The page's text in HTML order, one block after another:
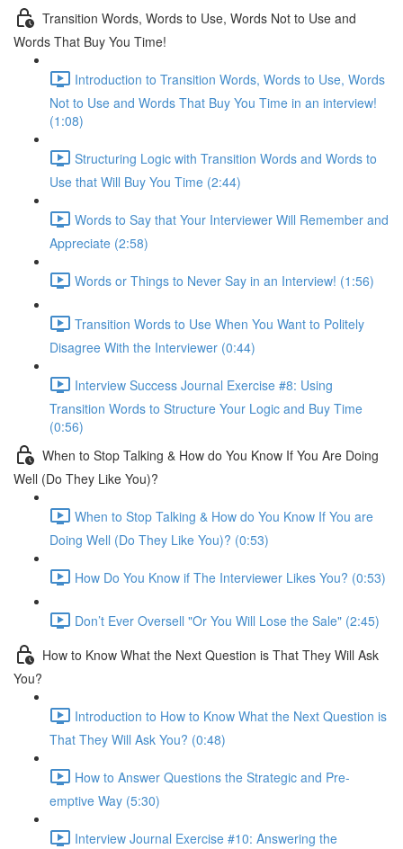
Transition Words, Words to Use, Words Not to Use and
Words That Buy You Time!
Introduction to Transition Words, Words to Use, Words
Not to Use and Words That Buy You Time in an interview!
(1:08)
Structuring Logic with Transition Words and Words to
Use that Will Buy You Time (2:44)
Words to Say that Your Interviewer Will Remember and
Appreciate (2:58)
Words or Things to Never Say in an Interview! (1:56)
Transition Words to Use When You Want to Politely
Disagree With the Interviewer (0:44)
Interview Success Journal Exercise #8: Using
Transition Words to Structure Your Logic and Buy Time
(0:56)
When to Stop Talking & How do You Know If You Are Doing
Well (Do They Like You)?
When to Stop Talking & How do You Know If You are
Doing Well (Do They Like You)? (0:53)
How Do You Know if The Interviewer Likes You? (0:53)
Don’t Ever Oversell "Or You Will Lose the Sale" (2:45)
How to Know What the Next Question is That They Will Ask
You?
Introduction to How to Know What the Next Question is
That They Will Ask You? (0:48)
How to Answer Questions the Strategic and Pre-
emptive Way (5:30)
Interview Journal Exercise #10: Answering the